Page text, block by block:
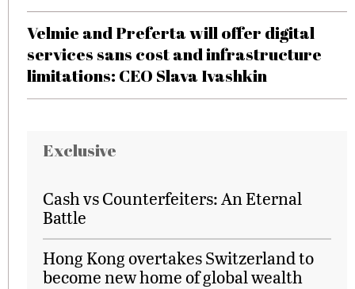
Velmie and Preferta will offer digital
services sans cost and infrastructure
limitations: CEO Slava Ivashkin
Exclusive
Cash vs Counterfeiters: An Eternal
Battle
Hong Kong overtakes Switzerland to
become new home of global wealth